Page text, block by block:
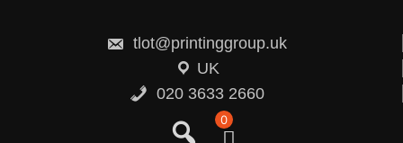
tlot@printinggroup.uk
UK
020 3633 2660
0